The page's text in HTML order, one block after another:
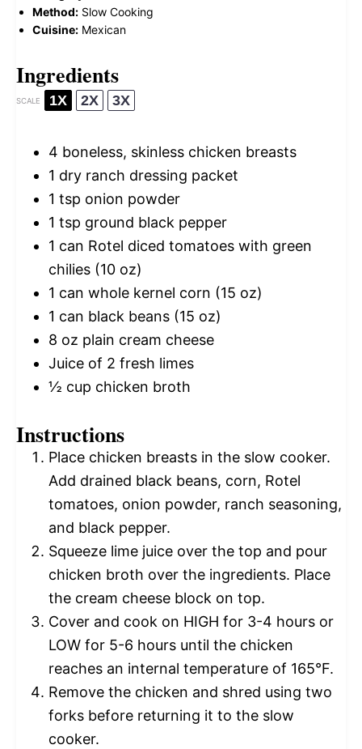
Method: Slow Cooking
Cuisine: Mexican
Ingredients
SCALE 1X 2X 3X
4 boneless, skinless chicken breasts
1 dry ranch dressing packet
1 tsp onion powder
1 tsp ground black pepper
1 can Rotel diced tomatoes with green
chilies (10 oz)
1 can whole kernel corn (15 oz)
1 can black beans (15 oz)
8 oz plain cream cheese
Juice of 2 fresh limes
½ cup chicken broth
Instructions
Place chicken breasts in the slow cooker.
Add drained black beans, corn, Rotel
tomatoes, onion powder, ranch seasoning,
and black pepper.
Squeeze lime juice over the top and pour
chicken broth over the ingredients. Place
the cream cheese block on top.
Cover and cook on HIGH for 3-4 hours or
LOW for 5-6 hours until the chicken
reaches an internal temperature of 165°F.
Remove the chicken and shred using two
forks before returning it to the slow
cooker.